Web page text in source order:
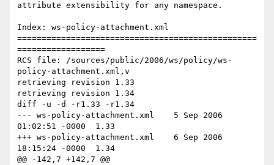
attribute extensibility for any namespace.
Index: ws-policy-attachment.xml
=================================================
==================
RCS file: /sources/public/2006/ws/policy/ws-
policy-attachment.xml,v
retrieving revision 1.33
retrieving revision 1.34
diff -u -d -r1.33 -r1.34
--- ws-policy-attachment.xml	5 Sep 2006
01:02:51 -0000	1.33
+++ ws-policy-attachment.xml	6 Sep 2006
18:15:24 -0000	1.34
@@ -142,7 +142,7 @@